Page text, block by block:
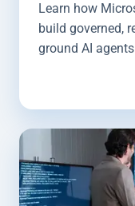
Learn how
build governed,
ground AI